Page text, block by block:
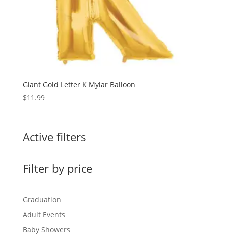
Giant Gold Letter K Mylar Balloon
$11.99
Active filters
Filter by price
Graduation
Adult Events
Baby Showers